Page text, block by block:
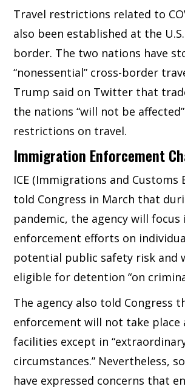
Travel restrictions related to
also been established at the
border. The two nations have
“nonessential” cross-border
Trump said on Twitter that
the nations “will not be
restrictions on travel.
Immigration Enforcement
ICE (Immigrations and Customs
told Congress in March that
pandemic, the agency will focus
enforcement efforts on
potential public safety risk and
eligible for detention “on
The agency also told Congress
enforcement will not take place
facilities except in
circumstances.” Nevertheless,
have expressed concerns that